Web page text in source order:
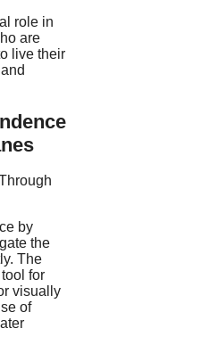
role in
are
live their
by
the
The
for
visually
of